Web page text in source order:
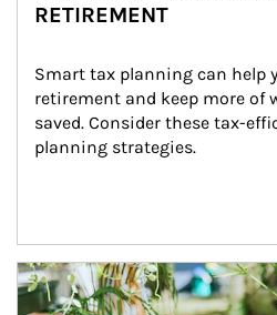
RETIREMENT
Smart tax planning can help
retirement and keep more of
saved. Consider these tax-
planning strategies.
Article Image